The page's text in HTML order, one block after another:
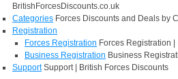
BritishForcesDiscounts.co.uk
Categories Forces Discounts and Deals by
Registration
Forces Registration Forces Registration
Business Registration Business
Support Support | British Forces Discounts